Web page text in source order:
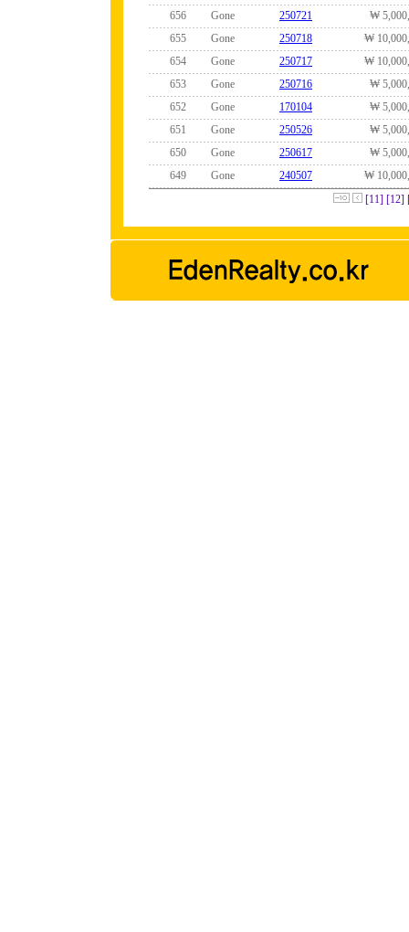
656
Gone 250721
₩
655
Gone 250718
₩
654
Gone 250717
₩
653
Gone 250716
₩
652
Gone 170104
₩
651
Gone 250526
₩
650
Gone 250617
₩
649
Gone 240507
₩
[11] [12]